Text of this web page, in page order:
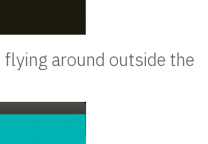
flying around outside the